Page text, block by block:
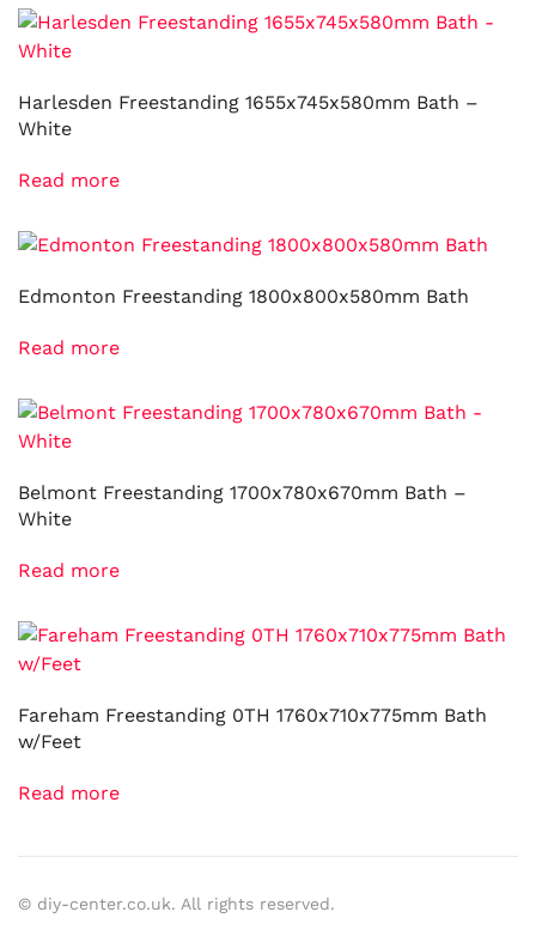
Harlesden Freestanding 1655x745x580mm Bath –
White
Read more
Edmonton Freestanding 1800x800x580mm Bath
Read more
Belmont Freestanding 1700x780x670mm Bath –
White
Read more
Fareham Freestanding 0TH 1760x710x775mm Bath
w/Feet
Read more
© diy-center.co.uk. All rights reserved.